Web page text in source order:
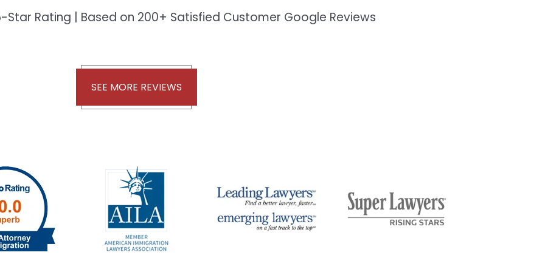
Star Rating | Based on 200+ Satisfied Customer Google Reviews
SEE MORE REVIEWS